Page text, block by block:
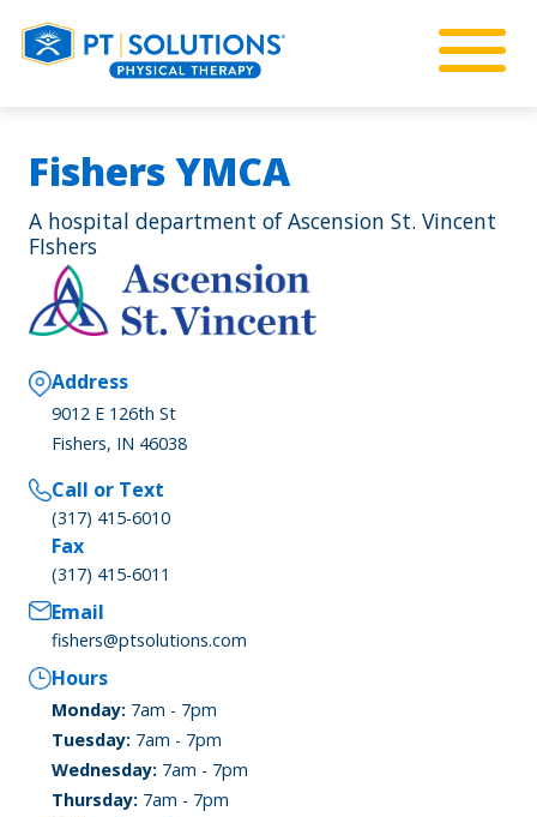
Fishers YMCA
A hospital department of Ascension St. Vincent
FIshers
Address
9012 E 126th St
Fishers, IN 46038
Call or Text
(317) 415-6010
Fax
(317) 415-6011
Email
fishers@ptsolutions.com
Hours
Monday: 7am - 7pm
Tuesday: 7am - 7pm
Wednesday: 7am - 7pm
Thursday: 7am - 7pm